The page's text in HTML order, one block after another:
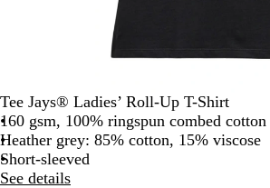
Tee Jays® Ladies’ Roll-Up T-Shirt
160 gsm, 100% ringspun combed cotton
Heather grey: 85% cotton, 15% viscose
Short-sleeved
See details